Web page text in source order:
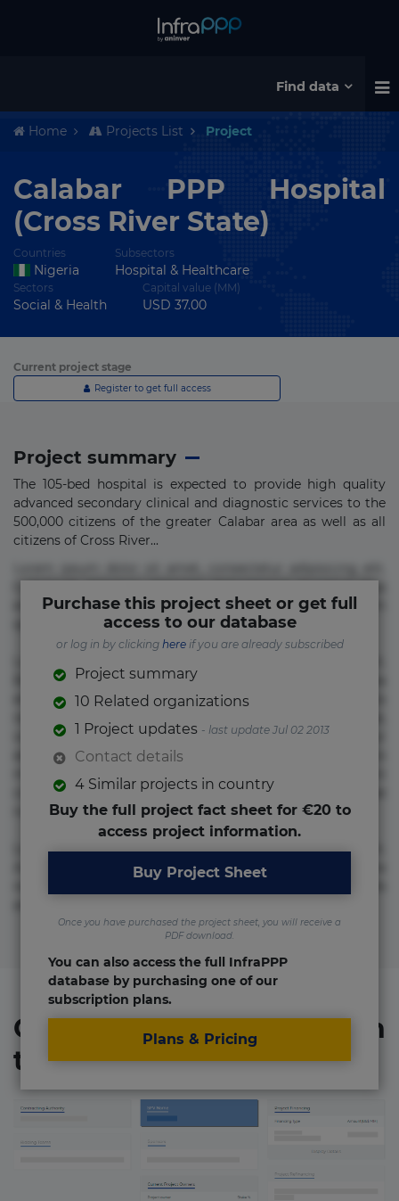
Find data
Home Projects List Project
Calabar PPP Hospital
(Cross River State)
Countries
Nigeria
Subsectors
Hospital & Healthcare
Sectors
Social & Health
Capital value (MM)
USD 37.00
Current project stage
Register to get full access
Project summary
The 105-bed hospital is expected to provide high quality
advanced secondary clinical and diagnostic services to the
500,000 citizens of the greater Calabar area as well as all
citizens of Cross River...
error in magni maiores nam natus nobis nulla praesentium
quae quis, reprehenderit rerum sint sunt unde.
Beatae cupiditate dolore doloremque dolorum, ducimus ea
et fugiat impedit iure labore magnam, nisi quis
voluptate! Lorem ipsum dolor sit amet, consectetur
adipisicing elit. Adipisci deleniti, eos id inventore iusto
molestias neque possimus! Accusamus aliquid animi
commodi cumque nam nemo! Doloribus est molestiae
numquam repudiandae totam.
Lorem ipsum dolor sit amet, consectetur adipisicing elit.
Accusamus eligendi id impedit incidunt labore maxime
Purchase this project sheet or get full
access to our database
or log in by clicking hereif you are already subscribed
Project summary
10 Related organizations
1 Project updates - last update Jul 02 2013
Contact details
4 Similar projects in country
Buy the full project fact sheet for €20 to
access project information.
Buy Project Sheet
Once you have purchased the project sheet, you will receive a
PDF download.
You can also access the full InfraPPP
database by purchasing one of our
subscription plans.
Plans & Pricing
Organizations involved in
the project